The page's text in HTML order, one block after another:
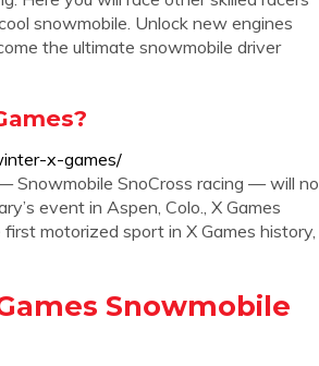
snowmobile. Unlock new engines
the ultimate snowmobile driver
x-games/
Snowmobile SnoCross racing — will no
event in Aspen, Colo., X Games
motorized sport in X Games history,
Snowmobile